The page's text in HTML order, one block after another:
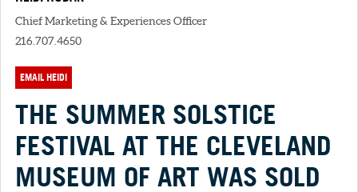
Chief Marketing & Experiences Officer
216.707.4650
EMAIL HEIDI
THE SUMMER SOLSTICE
FESTIVAL AT THE CLEVELAND
MUSEUM OF ART WAS SOLD